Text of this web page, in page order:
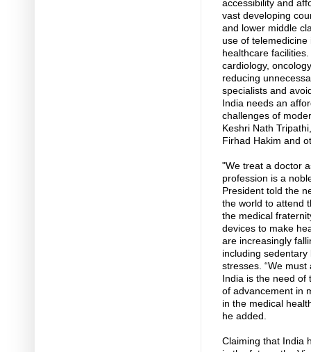
accessibility and
vast developing
and lower middle
use of
healthcare
cardiology,
reducing
specialists and
India needs an
challenges of
Keshri Nath
Firhad Hakim and
"We treat a doctor
profession is a
President told the
the world to attend
the medical
devices to make
are increasingly
including
stresses. “We
India is the need of
of advancement in
in the medical
he added.
Claiming that India